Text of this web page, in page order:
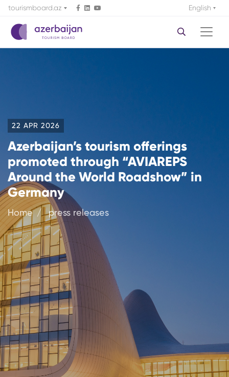
tourismboard.az English
22 APR 2026
Azerbaijan’s tourism offerings
promoted through “AVIAREPS
Around the World Roadshow” in
Germany
Home press releases